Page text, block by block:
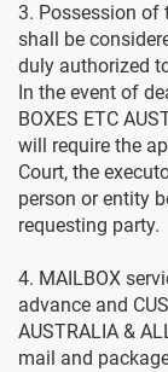
3. Possession of
shall be
duly authorized
In the event of
BOXES ETC
will require the
Court, the
person or entity
requesting party.
4. MAILBOX
advance and
AUSTRALIA &
mail and